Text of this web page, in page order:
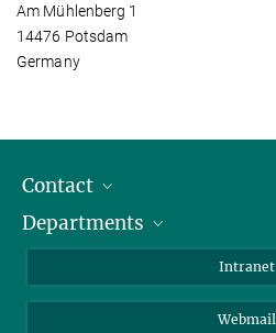
Am Mühlenberg 1
14476 Potsdam
Germany
Contact
Staff Members
Departments
Intranet
Webmail